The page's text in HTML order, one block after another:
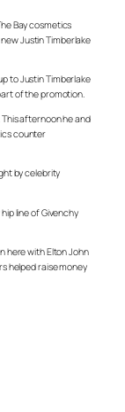
Bay cosmetics
Justin Timberlake
to Justin Timberlake
of the promotion.
This afternoon he and
counter
by celebrity
line of Givenchy
here with Elton John
helped raise money